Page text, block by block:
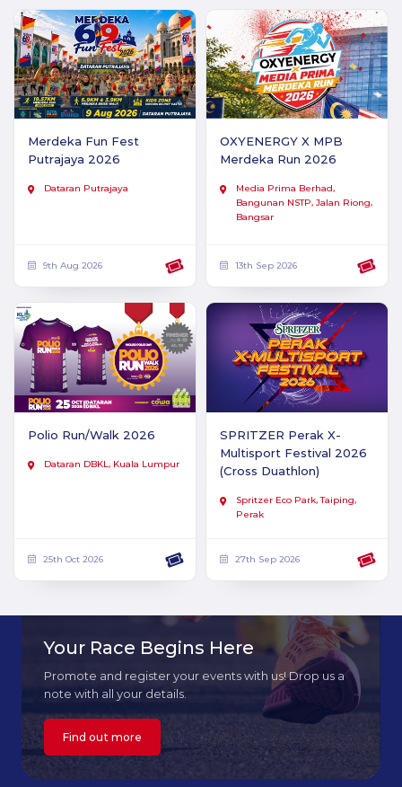
Merdeka Fun Fest
Putrajaya 2026
Dataran Putrajaya
9th Aug 2026
OXYENERGY X MPB
Merdeka Run 2026
Media Prima Berhad,
Bangunan NSTP, Jalan Riong,
Bangsar
13th Sep 2026
Polio Run/Walk 2026
Dataran DBKL, Kuala Lumpur
25th Oct 2026
SPRITZER Perak X-
Multisport Festival 2026
(Cross Duathlon)
Spritzer Eco Park, Taiping,
Perak
27th Sep 2026
Your Race Begins Here
Promote and register your events with us! Drop us a
note with all your details.
Find out more